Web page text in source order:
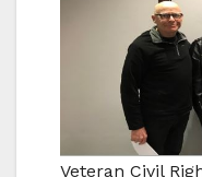
Veteran Civil